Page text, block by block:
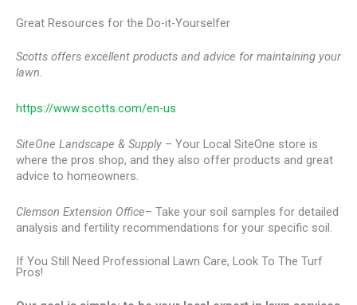
Great Resources for the Do-it-Yourselfer
Scotts offers excellent products and advice for maintaining your
lawn.
https://www.scotts.com/en-us
SiteOne Landscape & Supply – Your Local SiteOne store is
where the pros shop, and they also offer products and great
advice to homeowners.
Clemson Extension Office– Take your soil samples for detailed
analysis and fertility recommendations for your specific soil.
If You Still Need Professional Lawn Care, Look To The Turf
Pros!